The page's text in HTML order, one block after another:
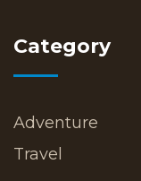
Category
Adventure
Travel